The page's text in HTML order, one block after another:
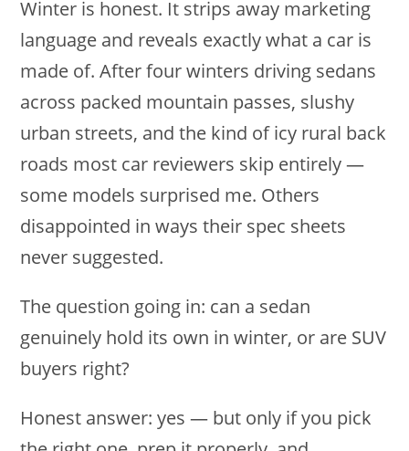
Winter is honest. It strips away marketing
language and reveals exactly what a car is
made of. After four winters driving sedans
across packed mountain passes, slushy
urban streets, and the kind of icy rural back
roads most car reviewers skip entirely —
some models surprised me. Others
disappointed in ways their spec sheets
never suggested.
The question going in: can a sedan
genuinely hold its own in winter, or are SUV
buyers right?
Honest answer: yes — but only if you pick